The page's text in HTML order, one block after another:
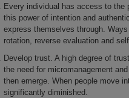
Every individual has access to the
this power of intention and
express themselves through.
rotation, reverse evaluation and
Develop trust. A high degree of
the need for micromanagement
then emerge. When people move
significantly diminished.